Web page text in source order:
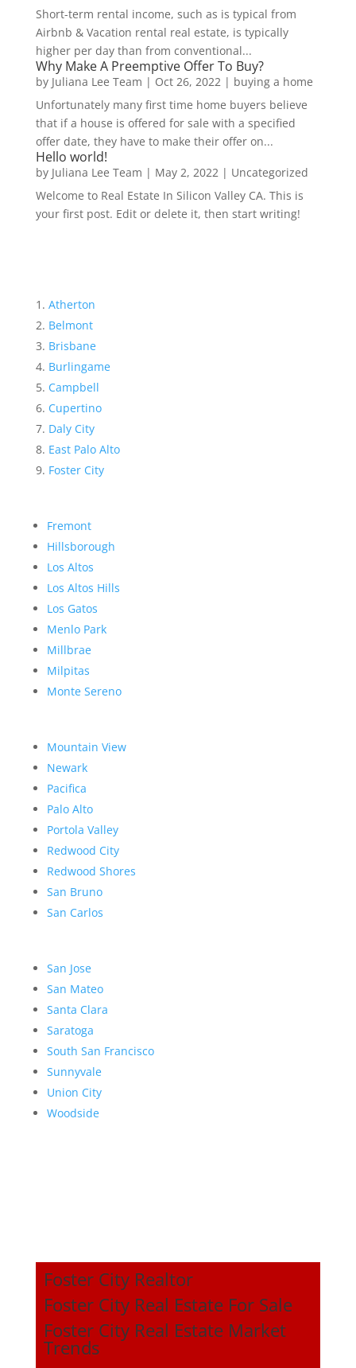
Short-term rental income, such as is typical from
Airbnb & Vacation rental real estate, is typically
higher per day than from conventional...
Why Make A Preemptive Offer To Buy?
by Juliana Lee Team | Oct 26, 2022| buying a home
Unfortunately many first time home buyers believe
that if a house is offered for sale with a specified
offer date, they have to make their offer on...
Hello world!
by Juliana Lee Team | May 2, 2022| Uncategorized
Welcome to Real Estate In Silicon Valley CA. This is
your first post. Edit or delete it, then start writing!
Atherton
Belmont
Brisbane
Burlingame
Campbell
Cupertino
Daly City
East Palo Alto
Foster City
Fremont
Hillsborough
Los Altos
Los Altos Hills
Los Gatos
Menlo Park
Millbrae
Milpitas
Monte Sereno
Mountain View
Newark
Pacifica
Palo Alto
Portola Valley
Redwood City
Redwood Shores
San Bruno
San Carlos
San Jose
San Mateo
Santa Clara
Saratoga
South San Francisco
Sunnyvale
Union City
Woodside
Foster City Realtor
Foster City Real Estate For Sale
Foster City Real Estate Market
Trends